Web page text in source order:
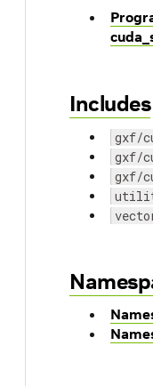
Includes
gxf/
gxf/
gxf/